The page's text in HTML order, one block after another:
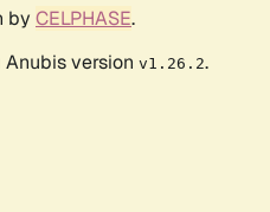
by CELPHASE.
version v1.26.2.